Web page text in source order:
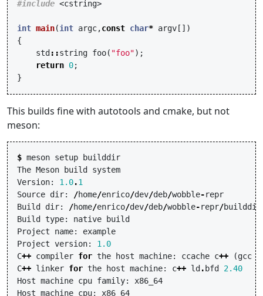
#include <cstring>
int main(int argc,const char* argv [])
{
std ::string foo( "foo");
return 0;
}
This builds fine with autotools and cmake, but not
meson:
$ meson setup
builddir
The Meson build
system
Version: 1.0.1
Source dir: /home/enrico/dev/deb/wobble-repr
Build
dir: /home/enrico/dev/deb/wobble-repr/builddir
Build
type: native
build
Project
name:
example
Project version:
1.0
C++ compiler for the host machine: ccache c++ (gcc
C++ linker for the host machine: c++ ld . bfd
2.40
Host machine cpu family:
x86_64
Host machine cpu:
x86_64